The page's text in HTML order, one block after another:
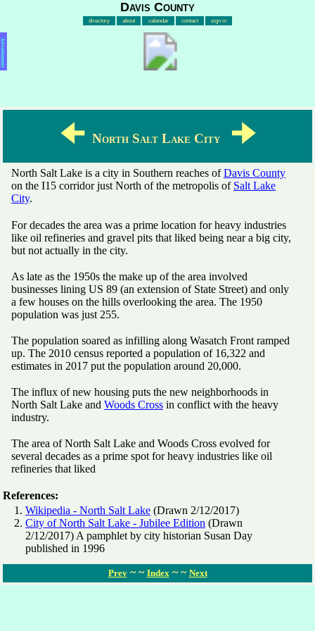
Davis County
directory about calendar contact sign in
Advertisement
🠈North Salt Lake City 🠊
North Salt Lake is a city in Southern reaches ofDavis County
on the I15 corridor just North of the metropolis of Salt Lake
City.
For decades the area was a prime location for heavy industries
like oil refineries and gravel pits that liked being near a big city,
but not actually in the city.
As late as the 1950s the make up of the area involved
businesses lining US 89 (an extension of State Street) and only
a few houses on the hills overlooking the area. The 1950
population was just 255.
The population soared as infilling along Wasatch Front ramped
up. The 2010 census reported a population of 16,322 and
estimates in 2017 put the population around 20,000.
The influx of new housing puts the new neighborhoods in
North Salt Lake and Woods Cross in conflict with the heavy
industry.
The area of North Salt Lake and Woods Cross evolved for
several decades as a prime spot for heavy industries like oil
refineries that liked
References:
Wikipedia - North Salt Lake (Drawn 2/12/2017)
City of North Salt Lake - Jubilee Edition (Drawn
2/12/2017) A pamphlet by city historian Susan Day
published in 1996
Prev~ ~ Index ~ ~ Next